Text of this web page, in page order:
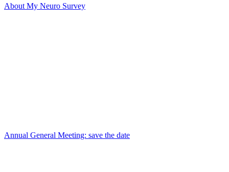
About My Neuro Survey
Annual General Meeting: save the date